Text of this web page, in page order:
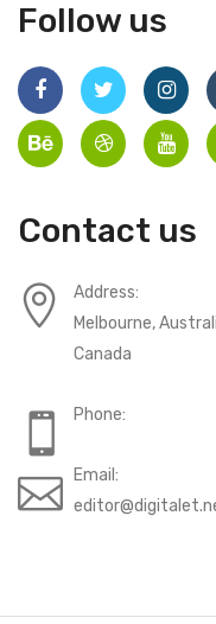
Follow us
Contact us
Address:
Melbourne,
Canada
Phone:
Email: